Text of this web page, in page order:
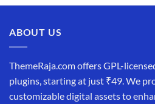
was:
ABOUT US
ThemeRaja.com offers GPL-
plugins, starting at just ₹49. We
customizable digital assets to